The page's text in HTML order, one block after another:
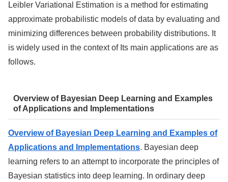
Leibler Variational Estimation is a method for estimating
approximate probabilistic models of data by evaluating and
minimizing differences between probability distributions. It
is widely used in the context of Its main applications are as
follows.
Overview of Bayesian Deep Learning and Examples
of Applications and Implementations
Overview of Bayesian Deep Learning and Examples of
Applications and Implementations. Bayesian deep
learning refers to an attempt to incorporate the principles of
Bayesian statistics into deep learning. In ordinary deep